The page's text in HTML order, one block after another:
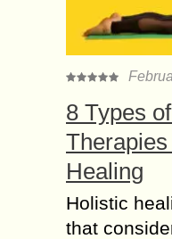
8 Types
Healing
Holistic
that